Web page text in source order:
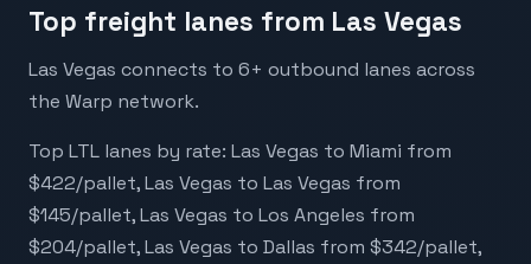
Top freight lanes from Las Vegas
Las Vegas connects to 6+ outbound lanes across
the Warp network.
Top LTL lanes by rate: Las Vegas to Miami from
$422/pallet, Las Vegas to Las Vegas from
$145/pallet, Las Vegas to Los Angeles from
$204/pallet, Las Vegas to Dallas from $342/pallet,